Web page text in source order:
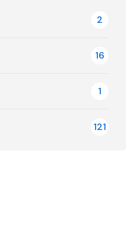
2
16
1
121